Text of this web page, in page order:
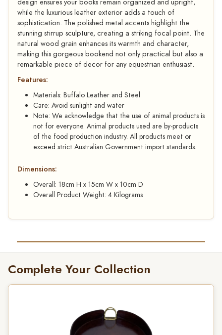
while the luxurious leather exterior adds a touch of
sophistication. The polished metal accents highlight the
stunning stirrup sculpture, creating a striking focal point. The
natural wood grain enhances its warmth and character,
making this gorgeous bookend not only practical but also a
remarkable piece of decor for any equestrian enthusiast.
Features:
Materials: Buffalo Leather and Steel
Care: Avoid sunlight and water
Note: We acknowledge that the use of animal products is
not for everyone. Animal products used are by-products
of the food production industry. All products meet or
exceed strict Australian Government import standards.
Dimensions:
Overall: 18cm H x 15cm W x 10cm D
Overall Product Weight: 4 Kilograms
Complete Your Collection